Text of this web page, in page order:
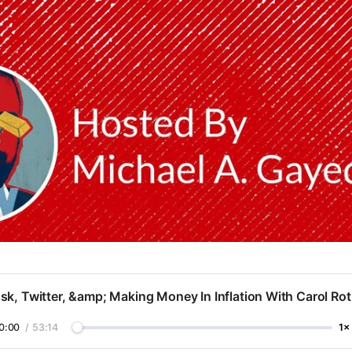
Twitter, &amp; Making Money In Inflation With Carol
/ 53:14 1×